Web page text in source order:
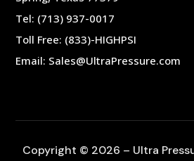
Tel: (713) 937-0017
Toll Free: (833)-HIGHPSI
Email: Sales@UltraPressure.com
Copyright © 2026 – Ultra